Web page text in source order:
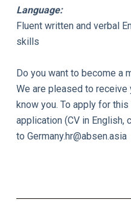
Language:
Fluent written and verbal
skills
Do you want to become a
We are pleased to receive
know you. To apply for
application (CV in
to Germany.hr@absen.asia